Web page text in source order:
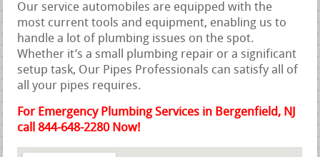
Our service automobiles are equipped with the
most current tools and equipment, enabling us to
handle a lot of plumbing issues on the spot.
Whether it’s a small plumbing repair or a significant
setup task, Our Pipes Professionals can satisfy all of
all your pipes requires.
For Emergency Plumbing Services in Bergenfield, NJ
call 844-648-2280 Now!